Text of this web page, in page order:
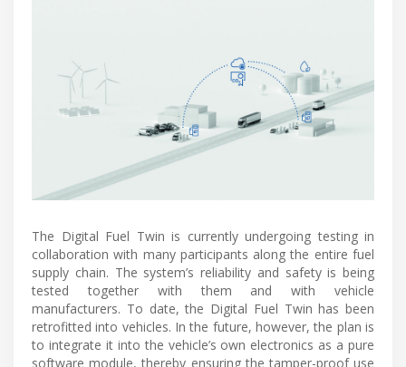
The Digital Fuel Twin is currently undergoing testing in
collaboration with many participants along the entire fuel
supply chain. The system’s reliability and safety is being
tested together with them and with vehicle
manufacturers. To date, the Digital Fuel Twin has been
retrofitted into vehicles. In the future, however, the plan is
to integrate it into the vehicle’s own electronics as a pure
software module, thereby ensuring the tamper-proof use